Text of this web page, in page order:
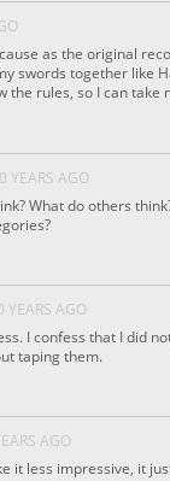
as the original
swords together like
the rules, so I can take
YEARS AGO
What do others
YEARS AGO
I confess that I did
taping them.
AGO
it less impressive, it